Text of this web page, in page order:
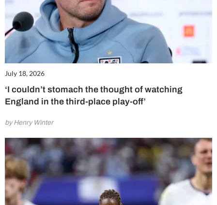
July 18, 2026
‘I couldn’t stomach the thought of watching
England in the third-place play-off’
by Henry Winter